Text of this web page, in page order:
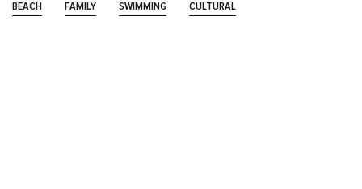
BEACH FAMILY SWIMMING CULTURAL